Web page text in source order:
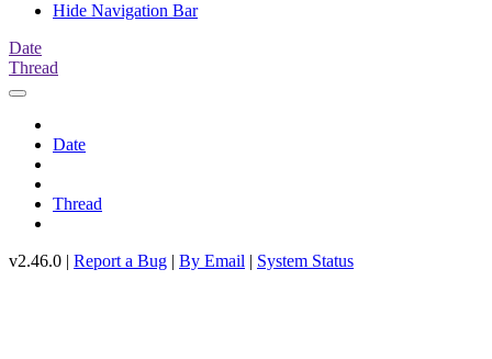
Hide Navigation Bar
Date
Thread
Date
Thread
v2.46.0 | Report a Bug | By Email | System Status